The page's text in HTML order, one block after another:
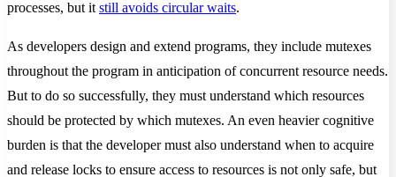
processes, but it still avoids circular waits.
As developers design and extend programs, they include mutexes
throughout the program in anticipation of concurrent resource needs.
But to do so successfully, they must understand which resources
should be protected by which mutexes. An even heavier cognitive
burden is that the developer must also understand when to acquire
and release locks to ensure access to resources is not only safe, but